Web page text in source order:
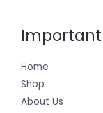
Important
Home
Shop
About Us